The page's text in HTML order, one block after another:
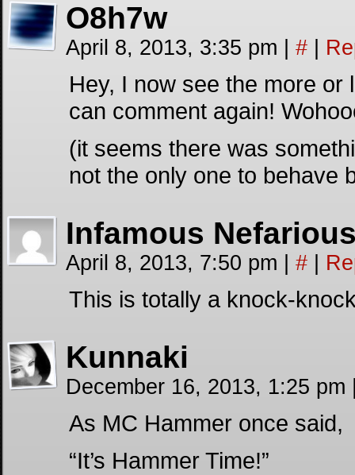
O8h7w
April 8, 2013, 3:35 pm #
Hey, I now see the more or
can comment again!
(it seems there was
not the only one to behave
Infamous
April 8, 2013, 7:50 pm #
This is totally a knock-
Kunnaki
December 16, 2013, 1:25 pm
As MC Hammer once said,
“It’s Hammer Time!”